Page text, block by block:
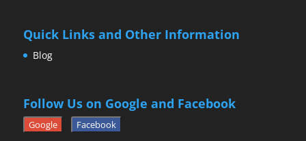
Quick Links and Other Information
Blog
Follow Us on Google and Facebook
Google Facebook